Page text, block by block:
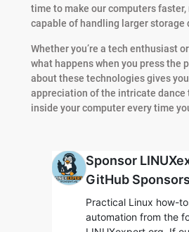
time to make our computers faster,
capable of handling larger storage
Whether you’re a tech enthusiast
what happens when you press the
about these technologies gives
appreciation of the intricate dance
inside your computer every time